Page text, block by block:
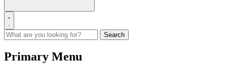
Primary Menu